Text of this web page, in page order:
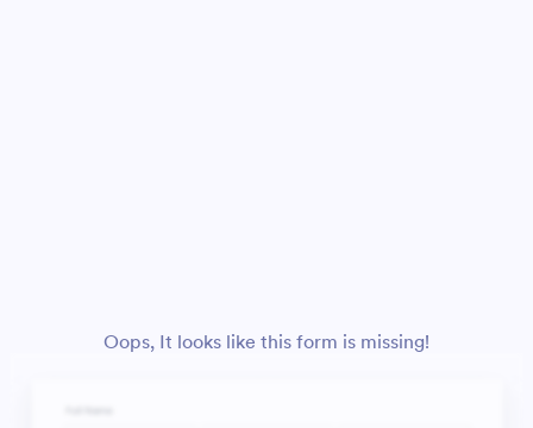
Oops, It looks like this form is missing!